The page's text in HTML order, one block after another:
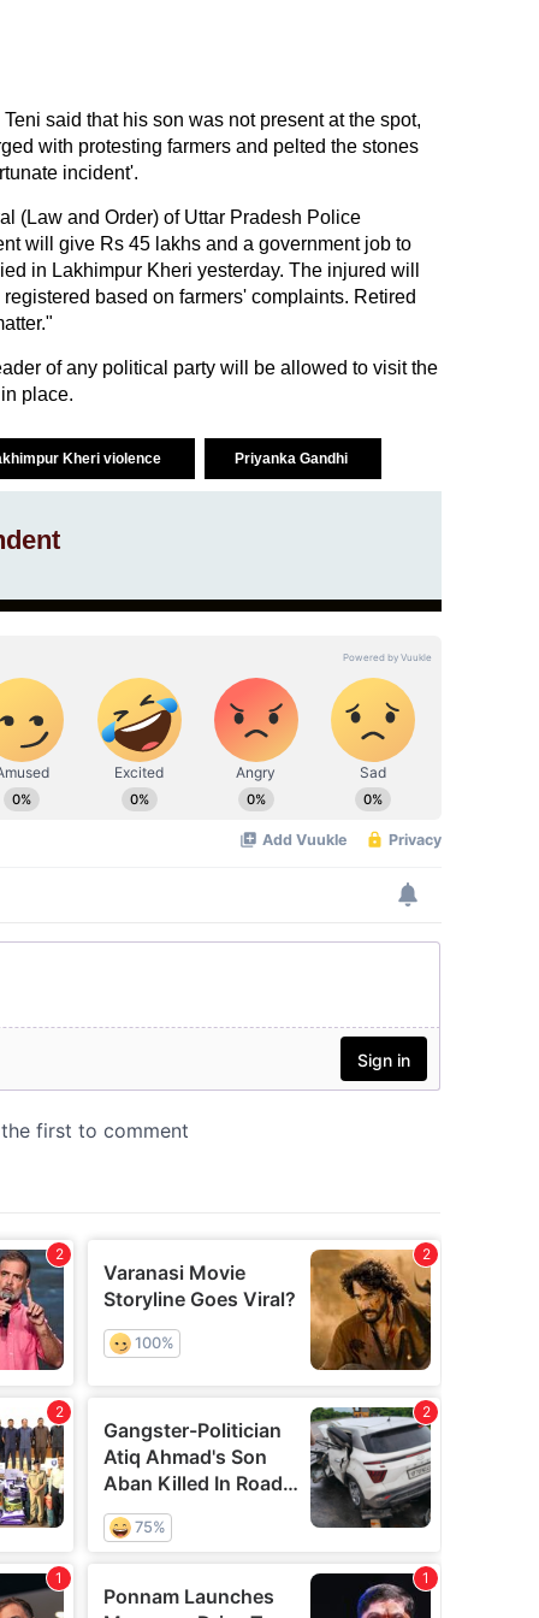
said that his son was not present at the spot,
with protesting farmers and pelted the stones
incident'.
(Law and Order) of Uttar Pradesh Police
will give Rs 45 lakhs and a government job to
in Lakhimpur Kheri yesterday. The injured will
based on farmers' complaints. Retired
of any political party will be allowed to visit the
place.
Kheri violence Priyanka Gandhi